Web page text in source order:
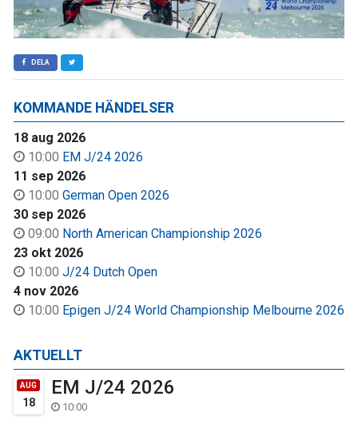
KOMMANDE HÄNDELSER
18 aug 2026
10:00 EM J/24 2026
11 sep 2026
10:00 German Open 2026
30 sep 2026
09:00 North American Championship 2026
23 okt 2026
10:00 J/24 Dutch Open
4 nov 2026
10:00 Epigen J/24 World Championship Melbourne 2026
AKTUELLT
AUG
18
EM J/24 2026
10:00
DELA